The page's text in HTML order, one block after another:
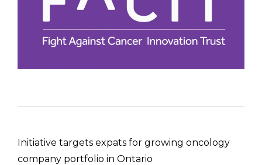
Initiative targets expats for growing oncology
company portfolio in Ontario